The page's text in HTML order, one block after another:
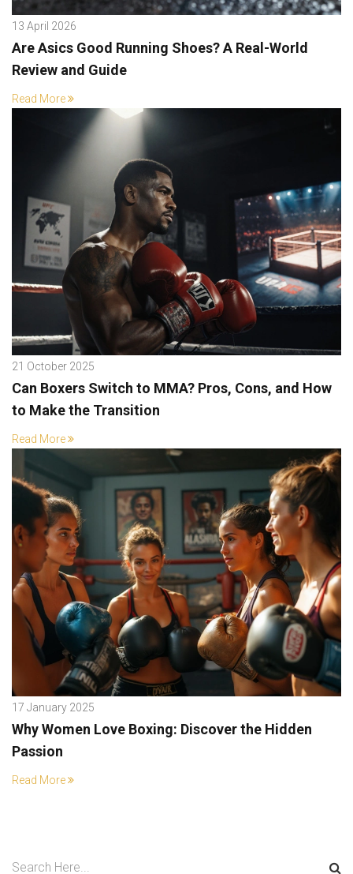
13 April 2026
Are Asics Good Running Shoes? A Real-World
Review and Guide
Read More
21 October 2025
Can Boxers Switch to MMA? Pros, Cons, and How
to Make the Transition
Read More
17 January 2025
Why Women Love Boxing: Discover the Hidden
Passion
Read More